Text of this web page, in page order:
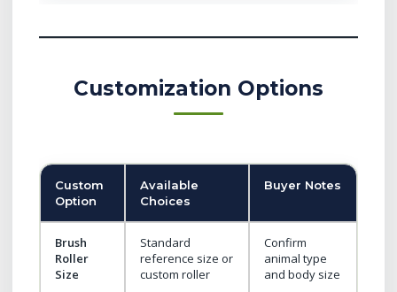
Customization Options
Custom
Option
Available
Choices
Buyer Notes
Brush
Roller
Size
Standard
reference size or
custom roller
Confirm
animal type
and body size